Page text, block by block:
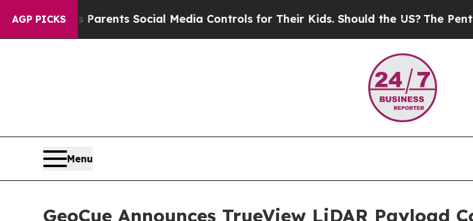
AGP PICKS
Gives Parents Social Media Controls for Their Kids. Should the US? The Pentagon
Menu
GeoCue Announces TrueView LiDAR